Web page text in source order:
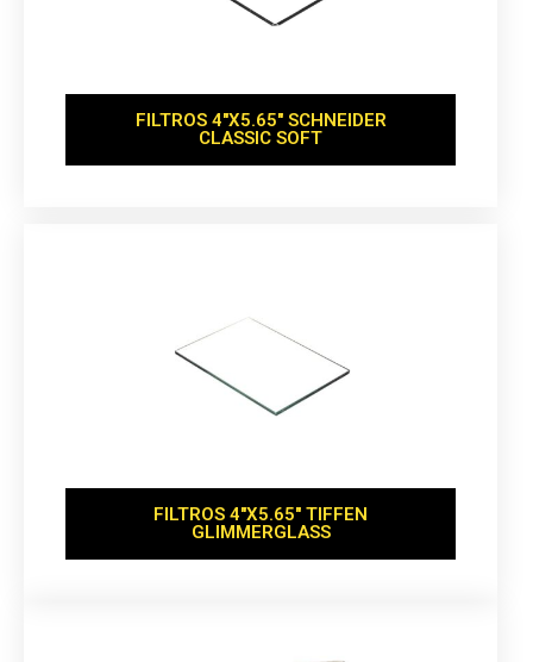
FILTROS 4''X5.65'' SCHNEIDER
CLASSIC SOFT
FILTROS 4''X5.65'' TIFFEN
GLIMMERGLASS